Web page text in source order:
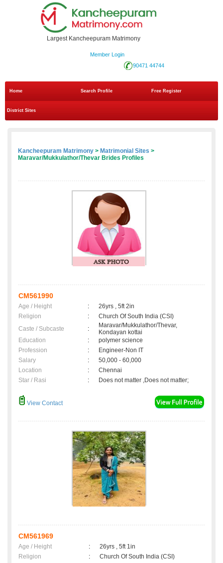
Largest Kancheepuram Matrimony
Member Login
90471 44744
Home Search Profile Free Register
District Sites
Kancheepuram Matrimony > Matrimonial Sites >
Maravar/Mukkulathor/Thevar Brides Profiles
CM561990
Age / Height :
26yrs , 5ft 2in
Religion
:
Church Of South India (CSI)
Caste / Subcaste
:
Maravar/Mukkulathor/Thevar,
Kondayan kottai
Education
:
polymer science
Profession
:
Engineer-Non IT
Salary
:
50,000 - 60,000
Location
:
Chennai
Star / Rasi
: Does not matter ,Does not matter;
View Contact
CM561969
Age / Height :
26yrs , 5ft 1in
Religion
:
Church Of South India (CSI)